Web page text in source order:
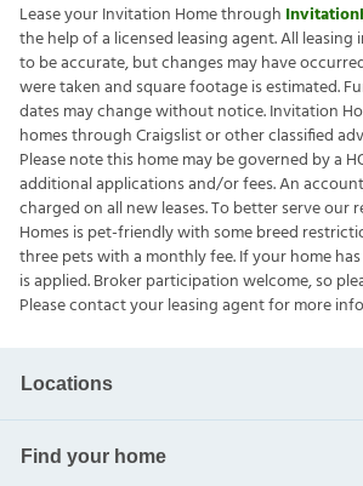
Lease your Invitation Home through
the help of a licensed leasing agent. All
to be accurate, but changes may have
were taken and square footage is estimated.
dates may change without notice. Invitation
homes through Craigslist or other classified
Please note this home may be governed by a
additional applications and/or fees. An
charged on all new leases. To better serve our
Homes is pet-friendly with some breed
three pets with a monthly fee. If your home
is applied. Broker participation welcome, so
Please contact your leasing agent for more
Locations
Find your home